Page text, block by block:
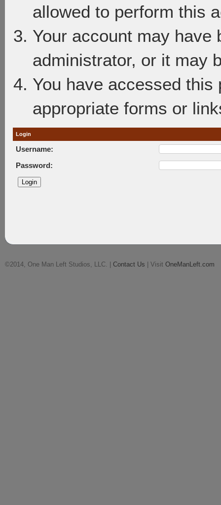
allowed to perform this
Your account may have
administrator, or it may
You have accessed
appropriate forms or
Login
Username:
Password:
©2014, One Man Left Studios, LLC. | Contact Us | Visit OneManLeft.com